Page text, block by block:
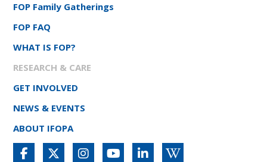
FOP Family Gatherings
FOP FAQ
WHAT IS FOP?
RESEARCH & CARE
GET INVOLVED
NEWS & EVENTS
ABOUT IFOPA